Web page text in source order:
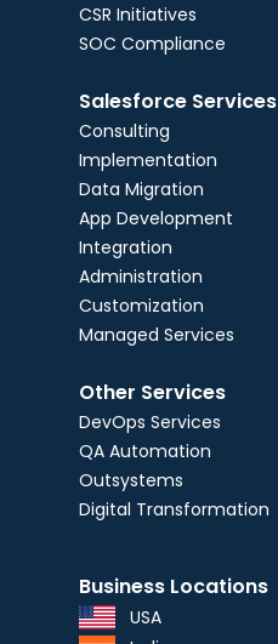
CSR Initiatives
SOC Compliance
Salesforce Services
Consulting
Implementation
Data Migration
App Development
Integration
Administration
Customization
Managed Services
Other Services
DevOps Services
QA Automation
Outsystems
Digital Transformation
Business Locations
USA